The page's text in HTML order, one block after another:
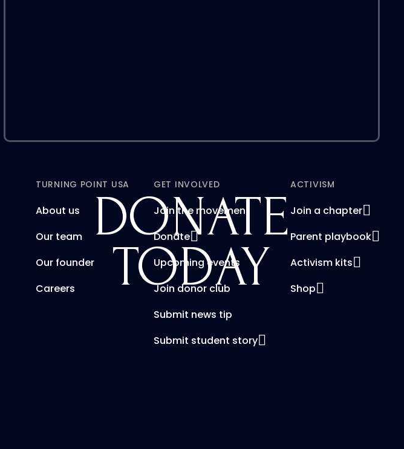
DONATE
TODAY
TURNING POINT USA
About us
Our team
Our founder
Careers
GET INVOLVED
Join the movement
Donate
Upcoming events
Join donor club
Submit news tip
Submit student story
ACTIVISM
Join a chapter
Parent playbook
Activism kits
Shop